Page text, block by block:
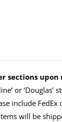
sections upon
or ‘Douglas’
include
will be